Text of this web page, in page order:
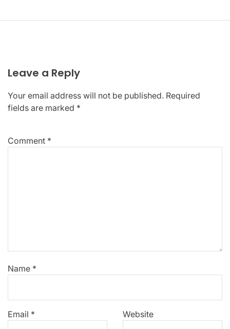
Leave a Reply
Your email address will not be published. Required
fields are marked *
Comment *
Name *
Email * Website